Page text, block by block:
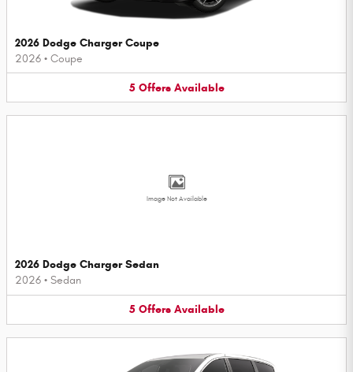
2026 Dodge Charger Coupe
2026 • Coupe
5 Offers Available
Image Not Available
2026 Dodge Charger Sedan
2026 • Sedan
5 Offers Available